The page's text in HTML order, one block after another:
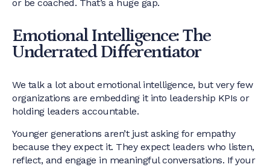
or be coached. That’s a huge gap.
Emotional Intelligence: The
Underrated Differentiator
We talk a lot about emotional intelligence, but very few
organizations are embedding it into leadership KPIs or
holding leaders accountable.
Younger generations aren’t just asking for empathy
because they expect it. They expect leaders who listen,
reflect, and engage in meaningful conversations. If your